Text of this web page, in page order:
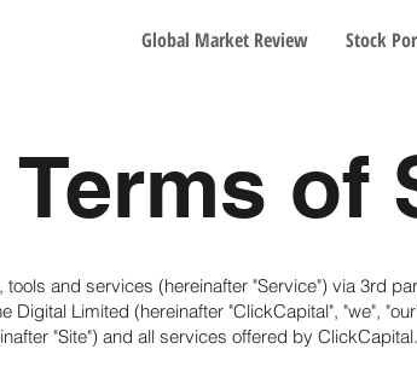
Global Market Review Stock
Terms of
and services (hereinafter "Service") via 3rd
Digital Limited (hereinafter "ClickCapital", "we",
"Site") and all services offered by ClickCapital.